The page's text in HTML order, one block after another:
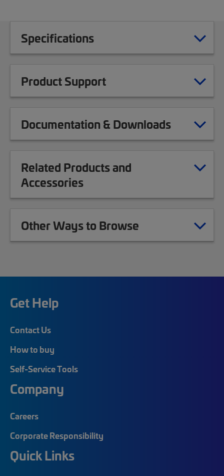
Specifications
Product Support
Documentation & Downloads
Related Products and
Accessories
Other Ways to Browse
Get Help
Contact Us
How to buy
Self-Service Tools
Company
Careers
Corporate Responsibility
Quick Links